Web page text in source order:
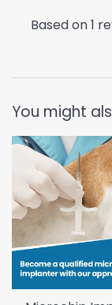
Based on 1
You might